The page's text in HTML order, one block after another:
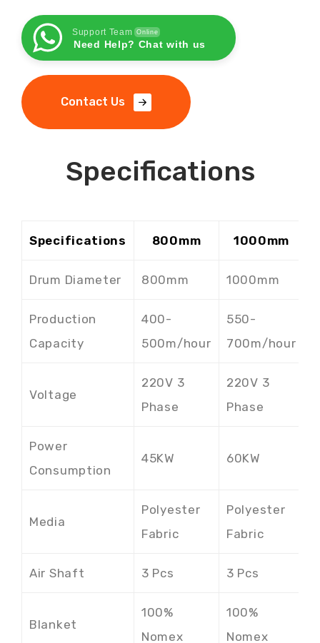
Support Team Online
Need Help? Chat with us
Contact Us
Specifications
Specifications 800mm 1000mm
Drum Diameter 800mm 1000mm
Production
Capacity
400-
500m/hour
550-
700m/hour
Voltage
220V 3
Phase
220V 3
Phase
Power
Consumption
45KW 60KW
Media
Polyester
Fabric
Polyester
Fabric
Air Shaft 3 Pcs 3 Pcs
Blanket
100%
Nomex
100%
Nomex